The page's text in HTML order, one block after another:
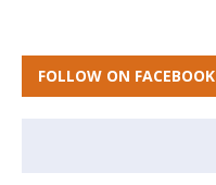
FOLLOW ON FACEBOOK